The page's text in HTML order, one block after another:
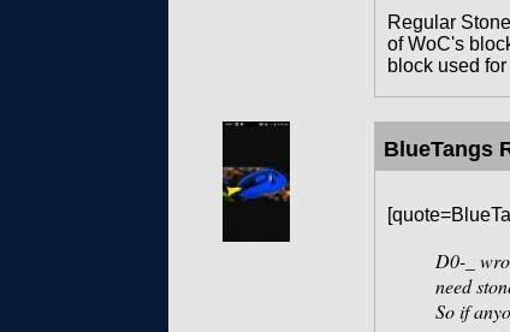
Regular
of WoC's
block used
BlueTangs
D0-_
need
So if